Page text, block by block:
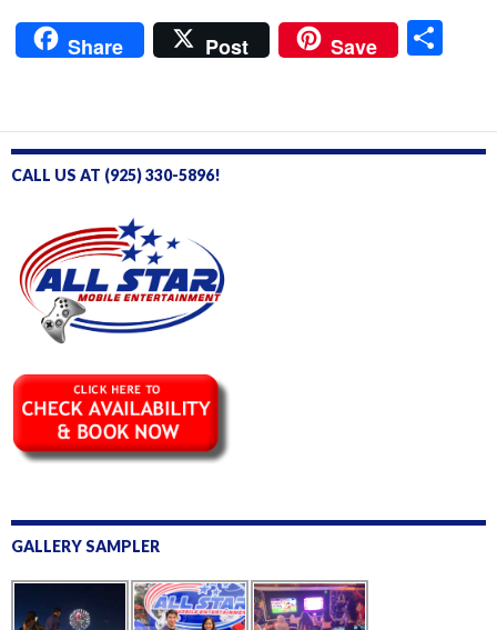
Share Post Save
e
CALL US AT (925) 330-5896!
GALLERY SAMPLER